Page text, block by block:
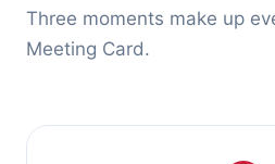
Three moments make up
Meeting Card.